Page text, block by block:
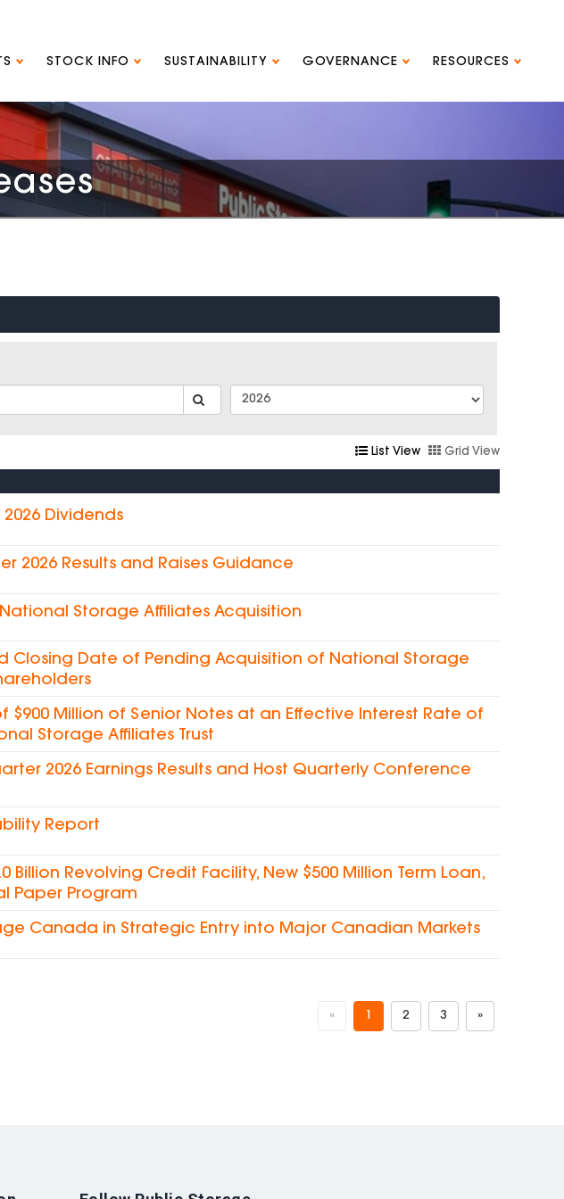
STOCK INFO SUSTAINABILITY GOVERNANCE RESOURCES
List View Grid View
Dividends
2026 Results and Raises Guidance
Storage Affiliates Acquisition
Closing Date of Pending Acquisition of National Storage
$900 Million of Senior Notes at an Effective Interest Rate of
Storage Affiliates Trust
2026 Earnings Results and Host Quarterly Conference
Report
Billion Revolving Credit Facility, New $500 Million Term Loan,
Paper Program
Canada in Strategic Entry into Major Canadian Markets
« 1 2 3 »